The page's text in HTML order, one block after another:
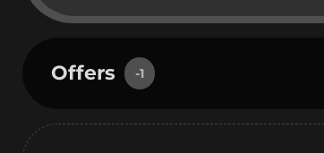
Offers -1